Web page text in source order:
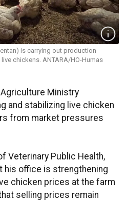
is carrying out production
chickens. ANTARA/HO-Humas
Agriculture Ministry
and stabilizing live chicken
from market pressures
Veterinary Public Health,
his office is strengthening
chicken prices at the farm
selling prices remain